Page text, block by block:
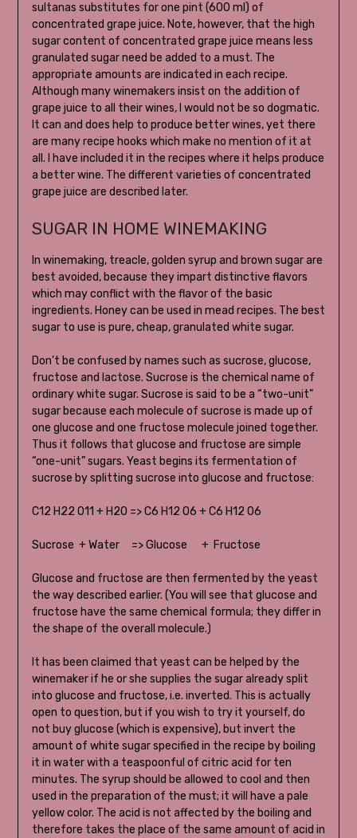
sultanas substitutes for one pint (600 ml) of
concentrated grape juice. Note, however, that the high
sugar content of concentrated grape juice means less
granulated sugar need be added to a must. The
appropriate amounts are indicated in each recipe.
Although many winemakers insist on the addition of
grape juice to all their wines, I would not be so dogmatic.
It can and does help to produce better wines, yet there
are many recipe hooks which make no mention of it at
all. I have included it in the recipes where it helps produce
a better wine. The different varieties of concentrated
grape juice are described later.
SUGAR IN HOME WINEMAKING
In winemaking, treacle, golden syrup and brown sugar are
best avoided, because they impart distinctive flavors
which may conflict with the flavor of the basic
ingredients. Honey can be used in mead recipes. The best
sugar to use is pure, cheap, granulated white sugar.
Don’t be confused by names such as sucrose, glucose,
fructose and lactose. Sucrose is the chemical name of
ordinary white sugar. Sucrose is said to be a “two-unit”
sugar because each molecule of sucrose is made up of
one glucose and one fructose molecule joined together.
Thus it follows that glucose and fructose are simple
“one-unit” sugars. Yeast begins its fermentation of
sucrose by splitting sucrose into glucose and fructose:
C12 H22 011 + H20 => C6 H12 06 + C6 H12 06
Sucrose + Water => Glucose + Fructose
Glucose and fructose are then fermented by the yeast
the way described earlier. (You will see that glucose and
fructose have the same chemical formula; they differ in
the shape of the overall molecule.)
It has been claimed that yeast can be helped by the
winemaker if he or she supplies the sugar already split
into glucose and fructose, i.e. inverted. This is actually
open to question, but if you wish to try it yourself, do
not buy glucose (which is expensive), but invert the
amount of white sugar specified in the recipe by boiling
it in water with a teaspoonful of citric acid for ten
minutes. The syrup should be allowed to cool and then
used in the preparation of the must; it will have a pale
yellow color. The acid is not affected by the boiling and
therefore takes the place of the same amount of acid in